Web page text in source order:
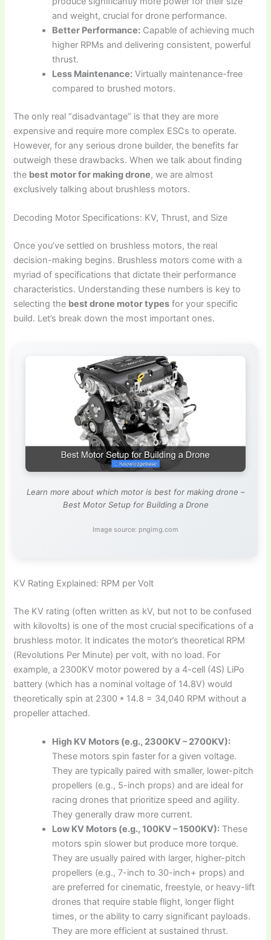
and weight, crucial for drone performance.
Better Performance: Capable of achieving much
higher RPMs and delivering consistent, powerful
thrust.
Less Maintenance: Virtually maintenance-free
compared to brushed motors.
The only real “disadvantage” is that they are more
expensive and require more complex ESCs to operate.
However, for any serious drone builder, the benefits far
outweigh these drawbacks. When we talk about finding
the best motor for making drone, we are almost
exclusively talking about brushless motors.
Decoding Motor Specifications: KV, Thrust, and Size
Once you’ve settled on brushless motors, the real
decision-making begins. Brushless motors come with a
myriad of specifications that dictate their performance
characteristics. Understanding these numbers is key to
selecting the best drone motor types for your specific
build. Let’s break down the most important ones.
Learn more about which motor is best for making drone –
Best Motor Setup for Building a Drone
Image source: pngimg.com
KV Rating Explained: RPM per Volt
The KV rating (often written as kV, but not to be confused
with kilovolts) is one of the most crucial specifications of a
brushless motor. It indicates the motor’s theoretical RPM
(Revolutions Per Minute) per volt, with no load. For
example, a 2300KV motor powered by a 4-cell (4S) LiPo
battery (which has a nominal voltage of 14.8V) would
theoretically spin at 2300 * 14.8 = 34,040 RPM without a
propeller attached.
High KV Motors (e.g., 2300KV – 2700KV):
These motors spin faster for a given voltage.
They are typically paired with smaller, lower-pitch
propellers (e.g., 5-inch props) and are ideal for
racing drones that prioritize speed and agility.
They generally draw more current.
Low KV Motors (e.g., 100KV – 1500KV): These
motors spin slower but produce more torque.
They are usually paired with larger, higher-pitch
propellers (e.g., 7-inch to 30-inch+ props) and
are preferred for cinematic, freestyle, or heavy-lift
drones that require stable flight, longer flight
times, or the ability to carry significant payloads.
They are more efficient at sustained thrust.